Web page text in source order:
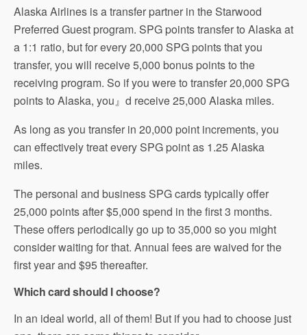
Alaska Airlines is a transfer partner in the Starwood
Preferred Guest program. SPG points transfer to Alaska at
a 1:1 ratio, but for every 20,000 SPG points that you
transfer, you will receive 5,000 bonus points to the
receiving program. So if you were to transfer 20,000 SPG
points to Alaska, you』d receive 25,000 Alaska miles.
As long as you transfer in 20,000 point increments, you
can effectively treat every SPG point as 1.25 Alaska
miles.
The personal and business SPG cards typically offer
25,000 points after $5,000 spend in the first 3 months.
These offers periodically go up to 35,000 so you might
consider waiting for that. Annual fees are waived for the
first year and $95 thereafter.
Which card should I choose?
In an ideal world, all of them! But if you had to choose just